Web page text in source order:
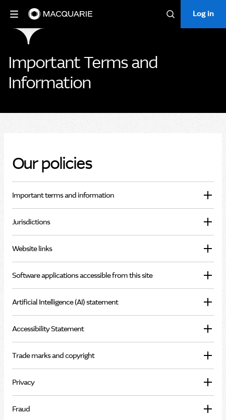
Log in Log in
Important Terms and
Information
Our policies
Important terms and information
Jurisdictions
Website links
Software applications accessible from this site
Artificial Intelligence (AI) statement
Accessibility Statement
Trade marks and copyright
Privacy
Fraud